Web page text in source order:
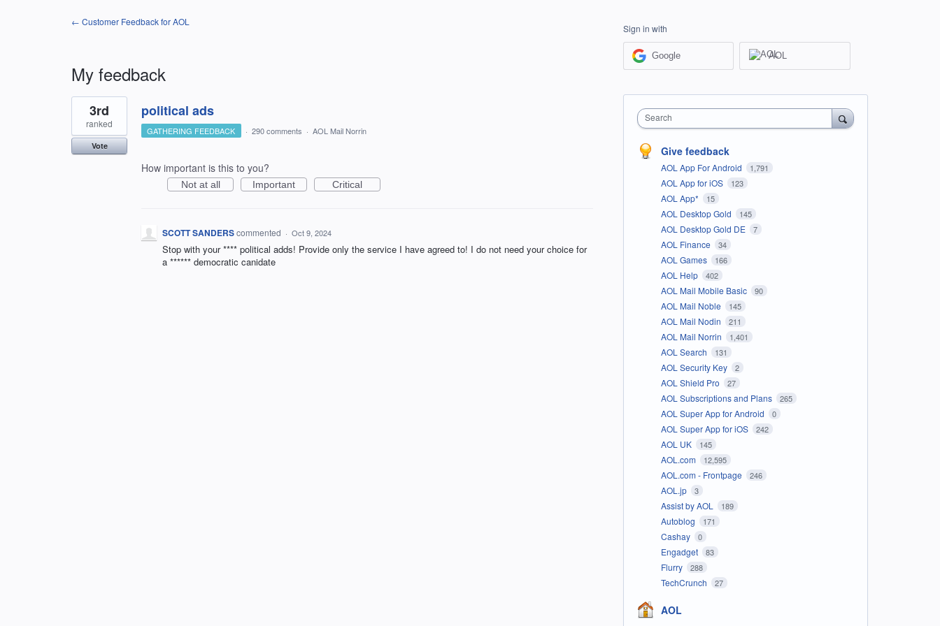
← Customer Feedback for AOL
My feedback
1
result
found
political ads
3rd
ranked
Vote
GATHERING FEEDBACK · 290 comments · AOL Mail Norrin
How important is this to you?
Not at all Important Critical
SCOTT SANDERScommented · Oct 9, 2024
Stop with your **** political adds! Provide only the service I have agreed to! I do not need your choice for
a ****** democratic canidate
Sign in with
Google AOL
Search
Give feedback
AOL App For Android 1,791
AOL App for iOS 123
AOL App* 15
AOL Desktop Gold 145
AOL Desktop Gold DE 7
AOL Finance 34
AOL Games 166
AOL Help 402
AOL Mail Mobile Basic 90
AOL Mail Noble 145
AOL Mail Nodin 211
AOL Mail Norrin 1,401
AOL Search 131
AOL Security Key 2
AOL Shield Pro 27
AOL Subscriptions and Plans 265
AOL Super App for Android 0
AOL Super App for iOS 242
AOL UK 145
AOL.com 12,595
AOL.com - Frontpage 246
AOL.jp 3
Assist by AOL 189
Autoblog 171
Cashay 0
Engadget 83
Flurry 288
TechCrunch 27
AOL